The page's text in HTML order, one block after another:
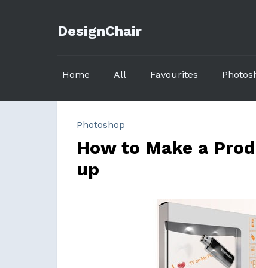
DesignChair
Home All Favourites
Photoshop
How to Make a
up